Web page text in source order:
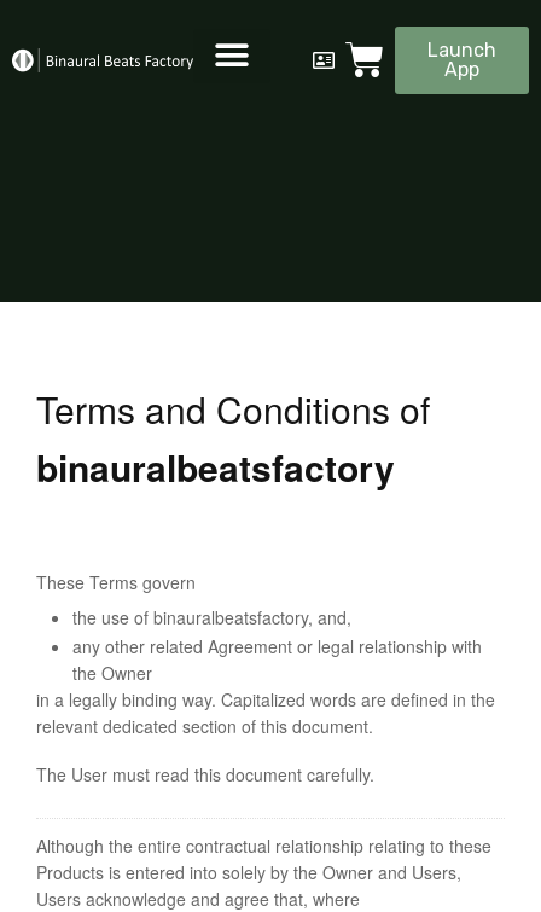
Launch
App
Terms and Conditions of
binauralbeatsfactory
These Terms govern
the use of binauralbeatsfactory, and,
any other related Agreement or legal relationship with
the Owner
in a legally binding way. Capitalized words are defined in the
relevant dedicated section of this document.
The User must read this document carefully.
Although the entire contractual relationship relating to these
Products is entered into solely by the Owner and Users,
Users acknowledge and agree that, where